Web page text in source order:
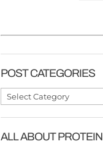
POST CATEGORIES
Post
ALL ABOUT PROTEIN